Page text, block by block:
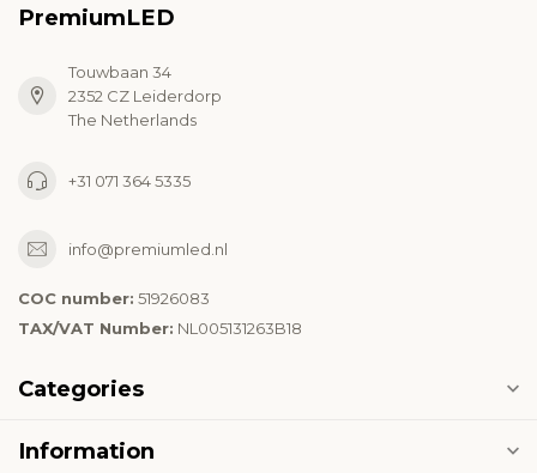
PremiumLED
Touwbaan 34
2352 CZ Leiderdorp
The Netherlands
+31 071 364 5335
info@premiumled.nl
COC number: 51926083
TAX/VAT Number: NL005131263B18
Categories
Information